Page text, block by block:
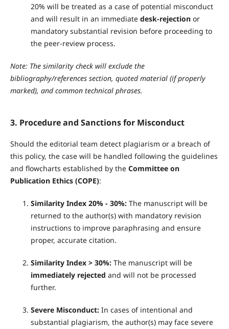
20% will be treated as a case of potential misconduct
and will result in an immediate desk-rejectionor
mandatory substantial revision before proceeding to
the peer-review process.
Note: The similarity check will exclude the
bibliography/references section, quoted material (if properly
marked), and common technical phrases.
3. Procedure and Sanctions for Misconduct
Should the editorial team detect plagiarism or a breach of
this policy, the case will be handled following the guidelines
and flowcharts established by the Committee on
Publication Ethics (COPE):
Similarity Index 20% - 30%:The manuscript will be
returned to the author(s) with mandatory revision
instructions to improve paraphrasing and ensure
proper, accurate citation.
Similarity Index > 30%:The manuscript will be
immediately rejected and will not be processed
further.
Severe Misconduct:In cases of intentional and
substantial plagiarism, the author(s) may face severe